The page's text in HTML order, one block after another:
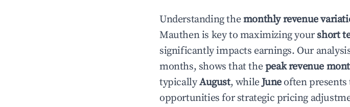
Understanding themonthly revenue
Mauthenis key to maximizing yourshort
significantly impacts earnings. Our
months, shows that thepeak revenue
typicallyAugust, whileJuneoften presents
opportunities for strategic pricing